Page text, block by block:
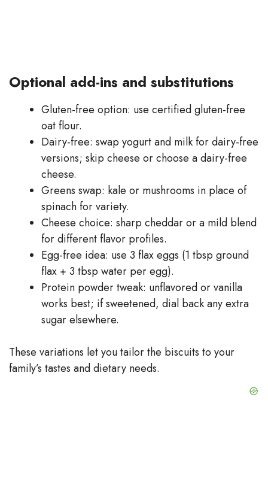
Optional add-ins and substitutions
Gluten-free option: use certified gluten-free
oat flour.
Dairy-free: swap yogurt and milk for dairy-free
versions; skip cheese or choose a dairy-free
cheese.
Greens swap: kale or mushrooms in place of
spinach for variety.
Cheese choice: sharp cheddar or a mild blend
for different flavor profiles.
Egg-free idea: use 3 flax eggs (1 tbsp ground
flax + 3 tbsp water per egg).
Protein powder tweak: unflavored or vanilla
works best; if sweetened, dial back any extra
sugar elsewhere.
These variations let you tailor the biscuits to your
family’s tastes and dietary needs.